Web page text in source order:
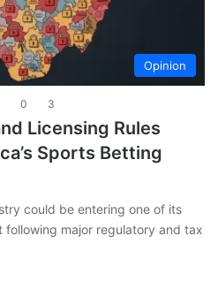
Opinion
0 3
Licensing Rules
Sports Betting
could be entering one of its
major regulatory and tax